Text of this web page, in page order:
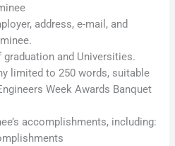
address, e-mail, and
graduation and Universities.
limited to 250 words, suitable
Week Awards Banquet
accomplishments, including: